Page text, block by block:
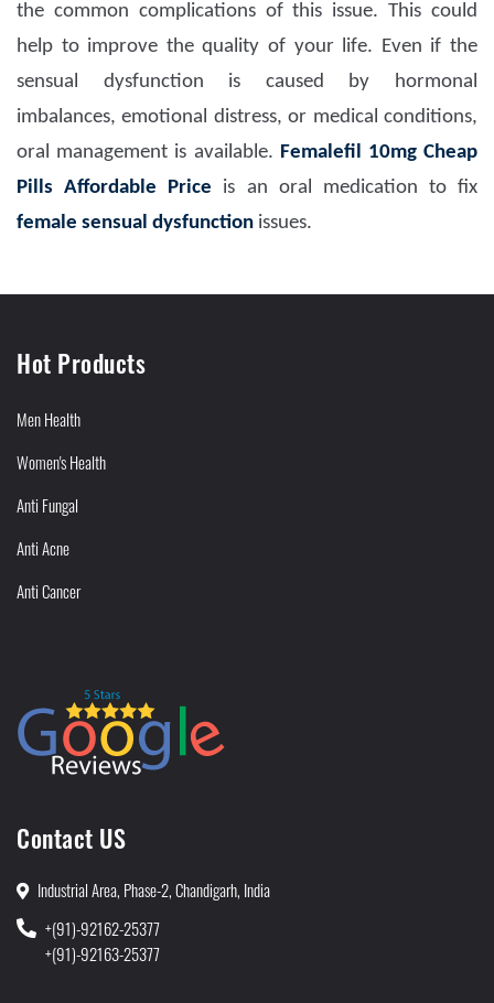
the common complications of this issue. This could
help to improve the quality of your life. Even if the
sensual dysfunction is caused by hormonal
imbalances, emotional distress, or medical conditions,
oral management is available. Femalefil 10mg Cheap
Pills Affordable Price
is an oral medication to fix
female sensual dysfunction issues.
Hot Products
Men Health
Women's Health
Anti Fungal
Anti Acne
Anti Cancer
Contact US
Industrial Area, Phase-2, Chandigarh, India
+(91)-92162-25377
+(91)-92163-25377